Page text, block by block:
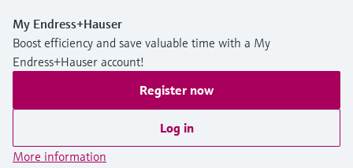
My Endress+Hauser
Boost efficiency and save valuable time with a My
Endress+Hauser account!
Register now
Log in
More information